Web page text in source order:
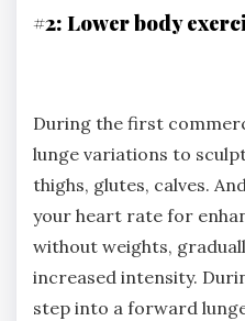
#2: Lower body
During the first
lunge variations to
thighs, glutes, calves.
your heart rate for
without weights,
increased intensity.
step into a forward